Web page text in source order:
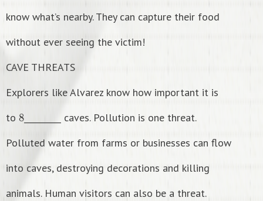
know what’s nearby. They can capture their food
without ever seeing the victim!
CAVE THREATS
Explorers like Alvarez know how important it is
to 8 _________ caves. Pollution is one threat.
Polluted water from farms or businesses can flow
into caves, destroying decorations and killing
animals. Human visitors can also be a threat.